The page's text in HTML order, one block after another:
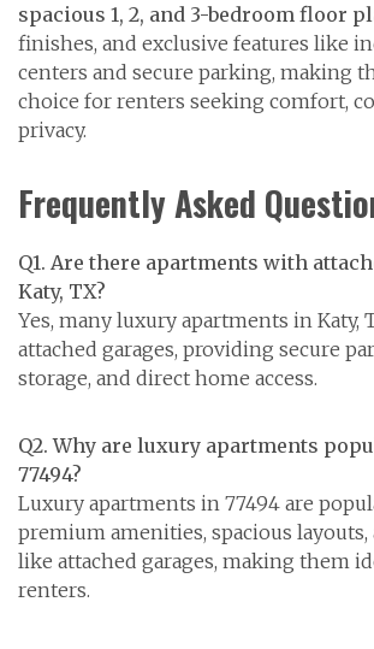
spacious 1, 2, and 3-bedroom floor
finishes, and exclusive features like
centers and secure parking, making
choice for renters seeking comfort,
privacy.
Frequently Asked
Q1. Are there apartments with
Katy, TX?
Yes, many luxury apartments in Katy,
attached garages, providing secure
storage, and direct home access.
Q2. Why are luxury apartments
77494?
Luxury apartments in 77494 are
premium amenities, spacious layouts,
like attached garages, making them
renters.